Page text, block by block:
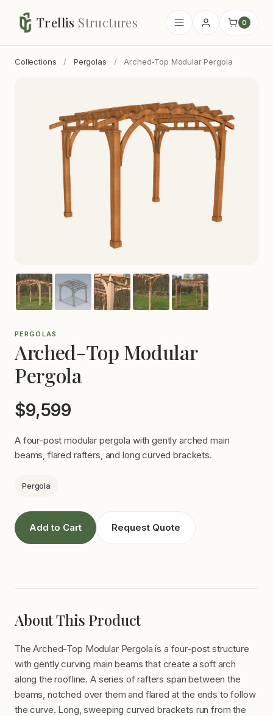
Trellis Structures 0
Collections / Pergolas / Arched-Top Modular Pergola
PERGOLAS
Arched-Top Modular
Pergola
$9,599
A four-post modular pergola with gently arched main
beams, flared rafters, and long curved brackets.
Pergola
Add to Cart Request Quote
About This Product
The Arched-Top Modular Pergola is a four-post structure
with gently curving main beams that create a soft arch
along the roofline. A series of rafters span between the
beams, notched over them and flared at the ends to follow
the curve. Long, sweeping curved brackets run from the